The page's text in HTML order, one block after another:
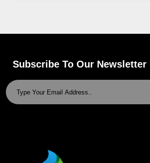
Subscribe To Our Newsletter